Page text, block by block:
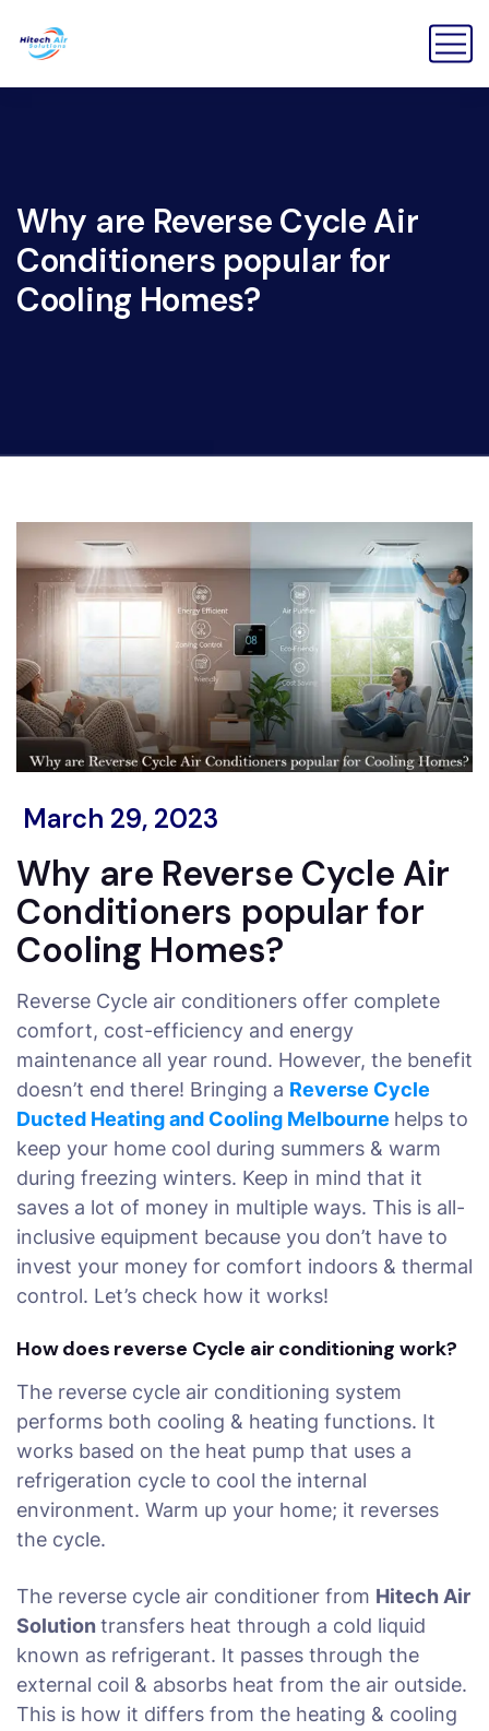
Why are Reverse Cycle Air
Conditioners popular for
Cooling Homes?
March 29, 2023
Why are Reverse Cycle Air
Conditioners popular for
Cooling Homes?
Reverse Cycle air conditioners offer complete
comfort, cost-efficiency and energy
maintenance all year round. However, the benefit
doesn’t end there! Bringing a Reverse Cycle
Ducted Heating and Cooling Melbourne helps to
keep your home cool during summers & warm
during freezing winters. Keep in mind that it
saves a lot of money in multiple ways. This is all-
inclusive equipment because you don’t have to
invest your money for comfort indoors & thermal
control. Let’s check how it works!
How does reverse Cycle air conditioning work?
The reverse cycle air conditioning system
performs both cooling & heating functions. It
works based on the heat pump that uses a
refrigeration cycle to cool the internal
environment. Warm up your home; it reverses
the cycle.
The reverse cycle air conditioner from Hitech Air
Solutiontransfers heat through a cold liquid
known as refrigerant. It passes through the
external coil & absorbs heat from the air outside.
This is how it differs from the heating & cooling